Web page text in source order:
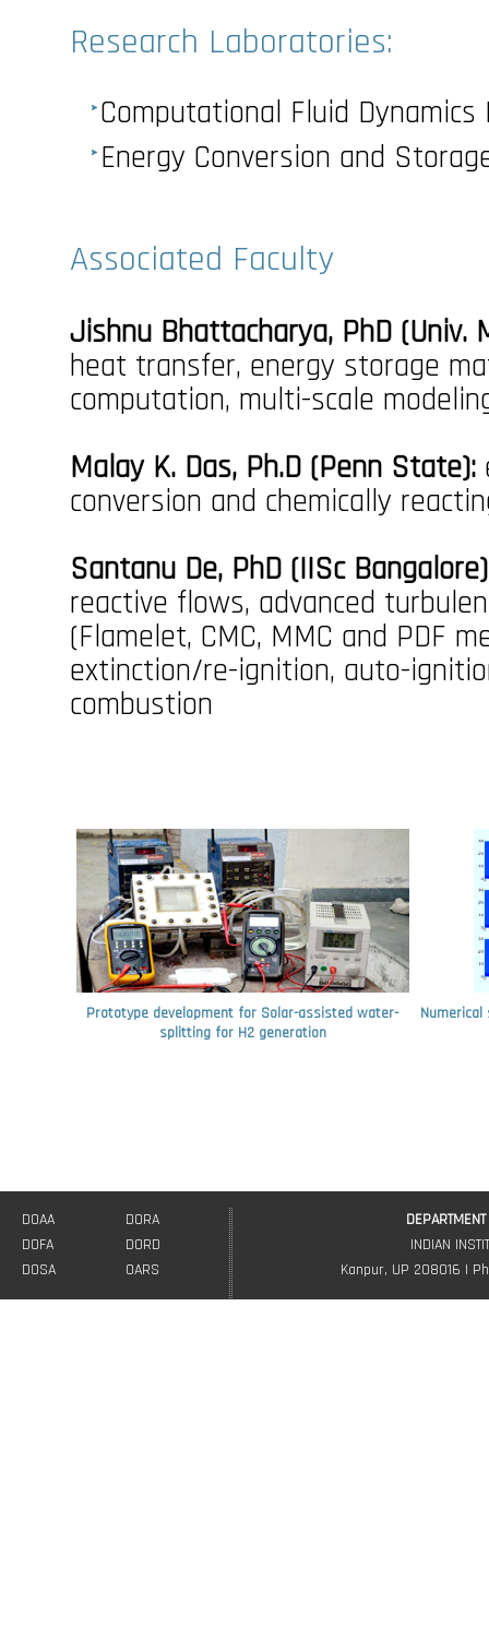
Research Laboratories:
Computational Fluid
Energy Conversion and
Associated Faculty
Jishnu Bhattacharya, PhD (Univ.
heat transfer, energy storage
computation, multi-scale
Malay K. Das, Ph.D (Penn State):
conversion and chemically
Santanu De, PhD (IISc
reactive flows, advanced
(Flamelet, CMC, MMC and PDF
extinction/re-ignition, auto-
combustion
Prototype development for Solar-assisted water-
splitting for H2 generation
DOAA
DOFA
DOSA
DORA
DORD
OARS
INDIAN
Kanpur, UP 208016 |